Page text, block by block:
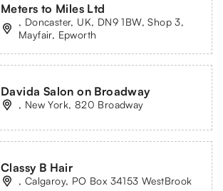
Meters to Miles Ltd
, Doncaster, UK, DN9 1BW, Shop 3,
Mayfair, Epworth
Davida Salon on Broadway
, New York, 820 Broadway
Classy B Hair
, Calgaroy, PO Box 34153 WestBrook